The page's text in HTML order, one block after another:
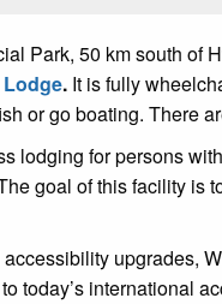
Park, 50 km south of
. It is fully
or go boating. There
lodging for persons
goal of this facility
upgrades,
today’s international